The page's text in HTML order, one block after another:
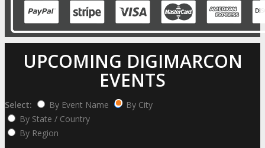
UPCOMING DIGIMARCON
EVENTS
Select: By Event Name
By City
By State / Country
By Region